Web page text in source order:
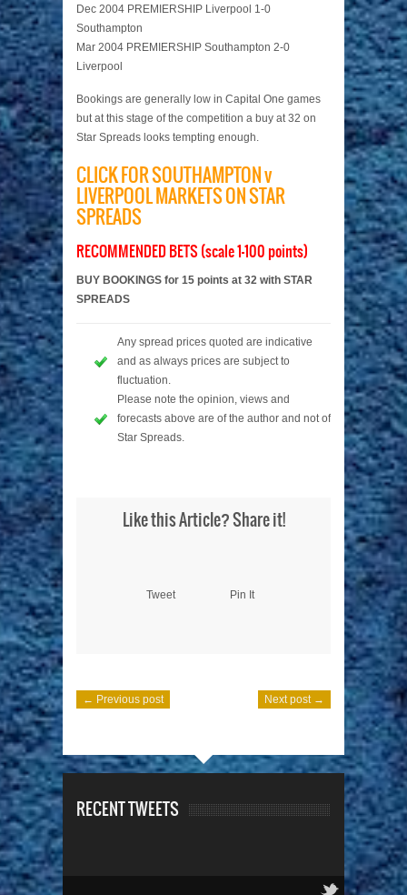
Dec 2004 PREMIERSHIP Liverpool 1-0
Southampton
Mar 2004 PREMIERSHIP Southampton 2-0
Liverpool
Bookings are generally low in Capital One games
but at this stage of the competition a buy at 32 on
Star Spreads looks tempting enough.
CLICK FOR SOUTHAMPTON v
LIVERPOOL MARKETS ON STAR
SPREADS
RECOMMENDED BETS (scale 1-100 points)
BUY BOOKINGS for 15 points at 32 with STAR
SPREADS
Any spread prices quoted are indicative
and as always prices are subject to
fluctuation.
Please note the opinion, views and
forecasts above are of the author and not of
Star Spreads.
Like this Article? Share it!
Tweet Pin It
← Previous post Next post →
RECENT TWEETS